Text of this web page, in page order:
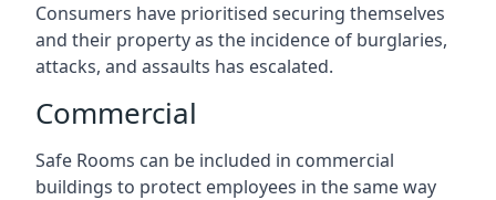
Consumers have prioritised securing themselves
and their property as the incidence of burglaries,
attacks, and assaults has escalated.
Commercial
Safe Rooms can be included in commercial
buildings to protect employees in the same way